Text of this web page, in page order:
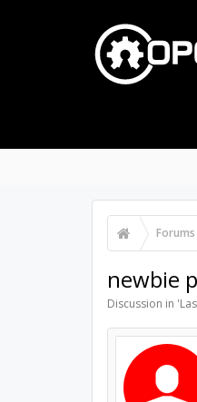
Forums
newbie
Discussion in '